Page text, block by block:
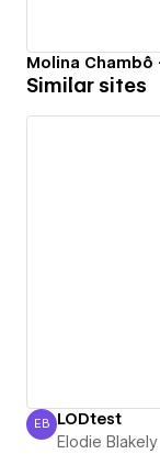
Molina Chambô
Similar sites
Elodie Blakely
EB LODtest
Elodie Blakely